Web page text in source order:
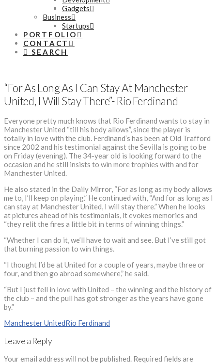
Gadgets
Business
Startups
PORTFOLIO
CONTACT
SEARCH
“For As Long As I Can Stay At Manchester
United, I Will Stay There”- Rio Ferdinand
Everyone pretty much knows that Rio Ferdinand wants to stay in
Manchester United “till his body allows”, since the player is
totally in love with the club. Ferdinand’s has been at Old Trafford
since 2002 and his testimonial against the Sevilla is going to be
on Friday (evening). The 34-year old is looking forward to the
occasion and he still insists to win more trophies with and for
Manchester United.
He also stated in the Daily Mirror, “For as long as my body allows
me to, I’ll keep on playing.” He continued with, “And for as long as I
can stay at Manchester United, I will stay there.” When he looks
at pictures ahead of his testimonials, it evokes memories and
“they relit the fires a little bit in terms of winning things.”
“Whether I can do it, we’ll have to wait and see. But I’ve still got
that burning passion to win things.
“I thought I’d be at United for a couple of years, maybe three or
four, and then go abroad somewhere,” he said.
“But I just fell in love with United – the winning and the history of
the club – and the pull has got stronger as the years have gone
by.”
Manchester UnitedRio Ferdinand
Leave a Reply
Your email address will not be published. Required fields are